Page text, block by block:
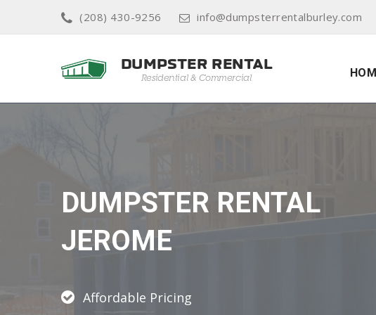
(208) 430-9256 info@dumpsterrentalburley.com
DUMPSTER RENTAL
JEROME
Affordable Pricing